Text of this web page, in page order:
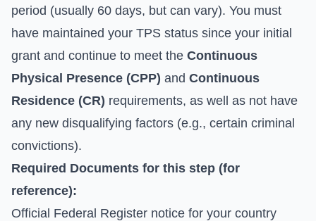
period (usually 60 days, but can vary). You must
have maintained your TPS status since your initial
grant and continue to meet the Continuous
Physical Presence (CPP) and Continuous
Residence (CR) requirements, as well as not have
any new disqualifying factors (e.g., certain criminal
convictions).
Required Documents for this step (for
reference):
Official Federal Register notice for your country